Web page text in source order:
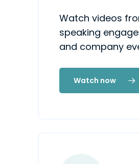
Watch videos
speaking
and company
Watch now